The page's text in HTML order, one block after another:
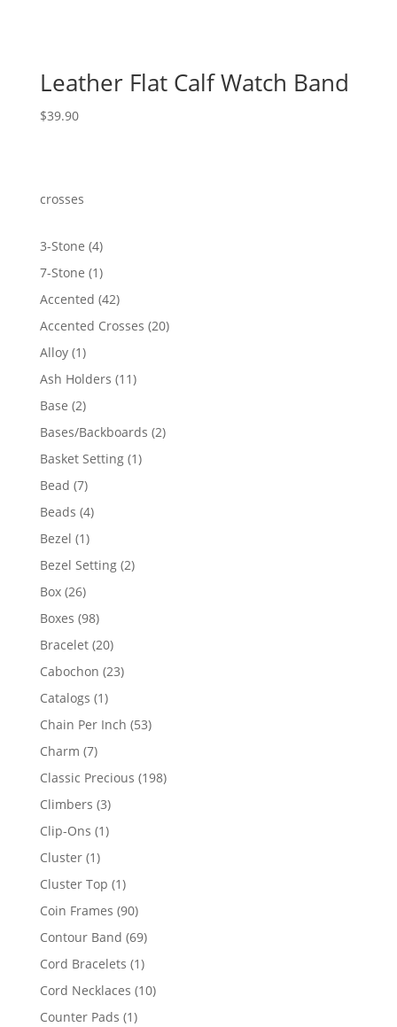
Leather Flat Calf Watch Band
$39.90
crosses
3-Stone 44
products
7-Stone 11
product
Accented 4242
products
Accented Crosses 2020
Alloy 11
product
Ash Holders 1111
Base 22
products
Bases/Backboards 22
Basket Setting 11
Bead 77
products
Beads 44
Bezel 11
product
Bezel Setting 22
Box 2626
products
Boxes 9898
products
Bracelet 2020
products
Cabochon 2323
Catalogs 11
product
Chain Per Inch 5353
Charm 77
products
Classic Precious 198198
Climbers 33
products
Clip-Ons 11
Cluster 11
product
Cluster Top 11
product
Coin Frames 9090
products
Contour Band 6969
products
Cord Bracelets 11
product
Cord Necklaces 1010
Counter Pads 11